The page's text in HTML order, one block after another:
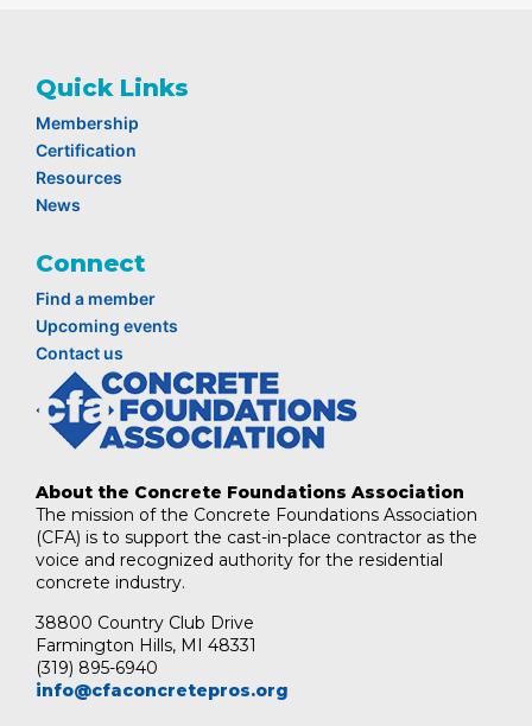
Quick Links
Membership
Certification
Resources
News
Connect
Find a member
Upcoming events
Contact us
About the Concrete Foundations Association
The mission of the Concrete Foundations Association
(CFA) is to support the cast-in-place contractor as the
voice and recognized authority for the residential
concrete industry.
38800 Country Club Drive
Farmington Hills, MI 48331
(319) 895-6940
info@cfaconcretepros.org